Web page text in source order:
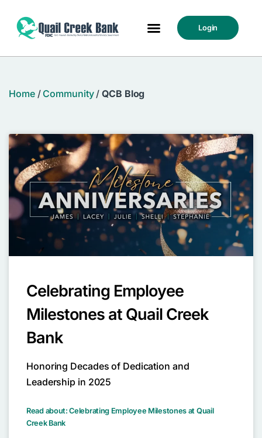
Login
Home/ Community/QCB Blog
Celebrating Employee
Milestones at Quail Creek
Bank
Honoring Decades of Dedication and
Leadership in 2025
Read about: Celebrating Employee Milestones at Quail
Creek Bank